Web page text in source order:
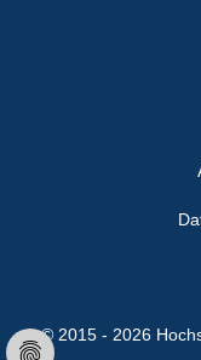
© 2015 - 2026